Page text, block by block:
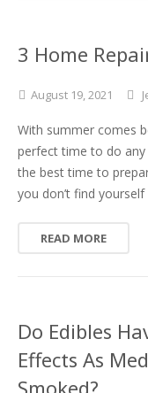
3 Home
August 19,2021
With summer comes
perfect time to do any
the best time to
you don’t find
READ MORE
Do Edibles
Effects As
Smoked?